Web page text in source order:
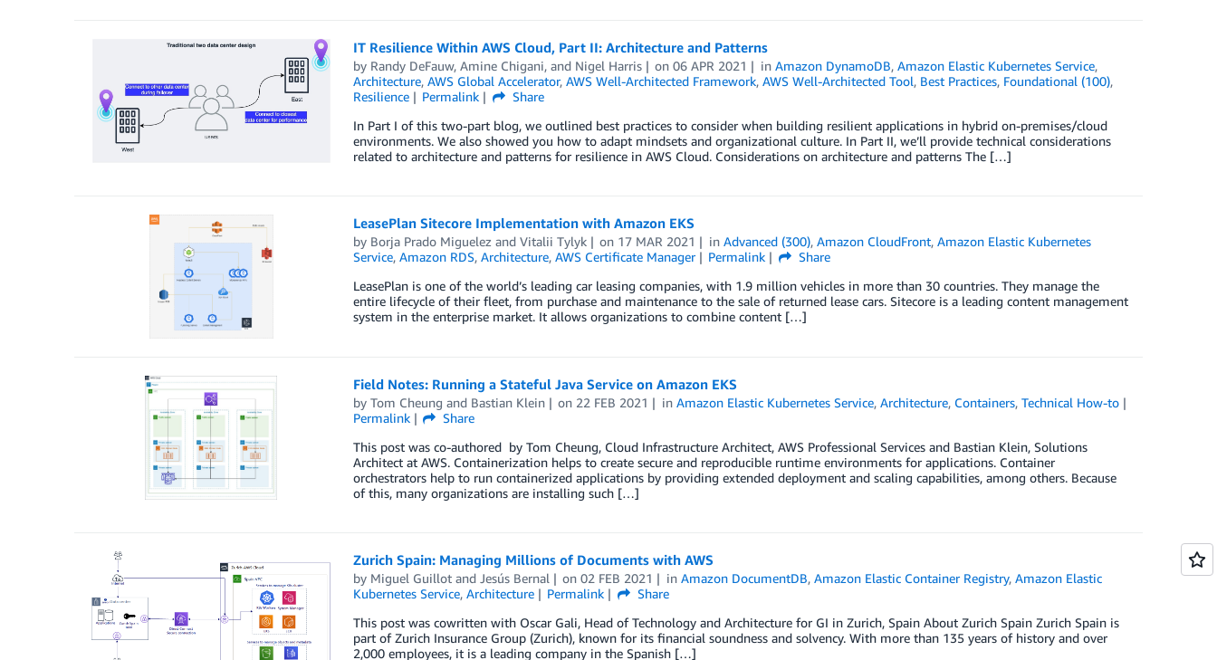
IT Resilience Within AWS Cloud, Part II: Architecture and Patterns
by Randy DeFauw, Amine Chigani, and Nigel Harris on06 APR 2021 inAmazon DynamoDB,Amazon Elastic Kubernetes Service,
Architecture, AWS Global Accelerator, AWS Well-Architected Framework, AWS Well-Architected Tool, Best Practices, Foundational (100),
Resilience
Permalink
Share
In Part I of this two-part blog, we outlined best practices to consider when building resilient applications in hybrid on-premises/cloud
environments. We also showed you how to adapt mindsets and organizational culture. In Part II, we’ll provide technical considerations
related to architecture and patterns for resilience in AWS Cloud. Considerations on architecture and patterns The […]
LeasePlan Sitecore Implementation with Amazon EKS
by Borja Prado Miguelez and Vitalii Tylyk on 17 MAR 2021 inAdvanced (300),Amazon CloudFront,Amazon Elastic Kubernetes
Service, Amazon RDS, Architecture, AWS Certificate Manager Permalink
Share
LeasePlan is one of the world’s leading car leasing companies, with 1.9 million vehicles in more than 30 countries. They manage the
entire lifecycle of their fleet, from purchase and maintenance to the sale of returned lease cars. Sitecore is a leading content management
system in the enterprise market. It allows organizations to combine content […]
Field Notes: Running a Stateful Java Service on Amazon EKS
by Tom Cheung and Bastian Klein on 22 FEB 2021 inAmazon Elastic Kubernetes Service,Architecture, Containers,Technical How-to
Permalink
Share
This post was co-authored by Tom Cheung, Cloud Infrastructure Architect, AWS Professional Services and Bastian Klein, Solutions
Architect at AWS. Containerization helps to create secure and reproducible runtime environments for applications. Container
orchestrators help to run containerized applications by providing extended deployment and scaling capabilities, among others. Because
of this, many organizations are installing such […]
Zurich Spain: Managing Millions of Documents with AWS
by Miguel Guillotand Jesús Bernal on02 FEB 2021 inAmazon DocumentDB,Amazon Elastic Container Registry,Amazon Elastic
Kubernetes Service, Architecture Permalink
Share
This post was cowritten with Oscar Gali, Head of Technology and Architecture for GI in Zurich, Spain About Zurich Spain Zurich Spain is
part of Zurich Insurance Group (Zurich), known for its financial soundness and solvency. With more than 135 years of history and over
2,000 employees, it is a leading company in the Spanish […]